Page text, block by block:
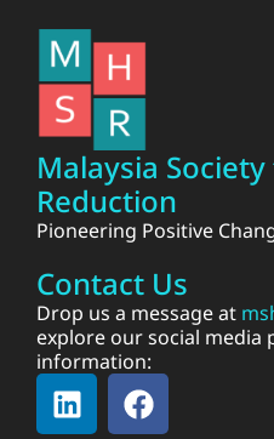
Malaysia
Reduction
Pioneering Positive
Contact Us
Drop us a message at
explore our social media
information: